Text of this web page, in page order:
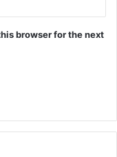
browser for the next